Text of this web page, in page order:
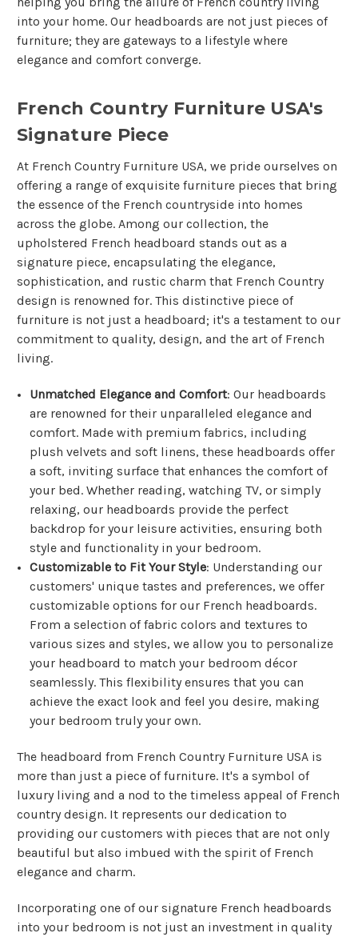
into your home. Our headboards are not just pieces of
furniture; they are gateways to a lifestyle where
elegance and comfort converge.
French Country Furniture USA's
Signature Piece
At French Country Furniture USA, we pride ourselves on
offering a range of exquisite furniture pieces that bring
the essence of the French countryside into homes
across the globe. Among our collection, the
upholstered French headboard stands out as a
signature piece, encapsulating the elegance,
sophistication, and rustic charm that French Country
design is renowned for. This distinctive piece of
furniture is not just a headboard; it's a testament to our
commitment to quality, design, and the art of French
living.
Unmatched Elegance and Comfort: Our headboards
are renowned for their unparalleled elegance and
comfort. Made with premium fabrics, including
plush velvets and soft linens, these headboards offer
a soft, inviting surface that enhances the comfort of
your bed. Whether reading, watching TV, or simply
relaxing, our headboards provide the perfect
backdrop for your leisure activities, ensuring both
style and functionality in your bedroom.
Customizable to Fit Your Style: Understanding our
customers' unique tastes and preferences, we offer
customizable options for our French headboards.
From a selection of fabric colors and textures to
various sizes and styles, we allow you to personalize
your headboard to match your bedroom décor
seamlessly. This flexibility ensures that you can
achieve the exact look and feel you desire, making
your bedroom truly your own.
The headboard from French Country Furniture USA is
more than just a piece of furniture. It's a symbol of
luxury living and a nod to the timeless appeal of French
country design. It represents our dedication to
providing our customers with pieces that are not only
beautiful but also imbued with the spirit of French
elegance and charm.
Incorporating one of our signature French headboards
into your bedroom is not just an investment in quality